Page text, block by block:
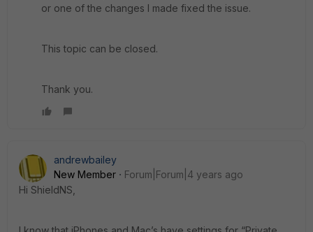
or one of the changes I made fixed the issue.
This topic can be closed.
Thank you.
andrewbailey
New Member
Forum|Forum|4 years ago
Hi ShieldNS,